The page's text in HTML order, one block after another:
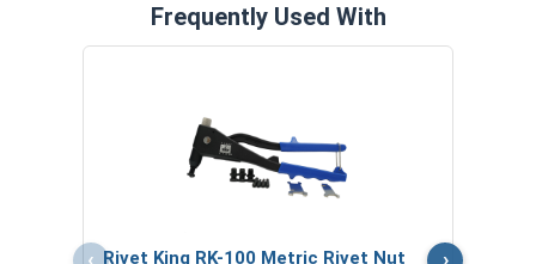
Frequently Used With
‹ Rivet King RK-100 Metric Rivet Nut
›